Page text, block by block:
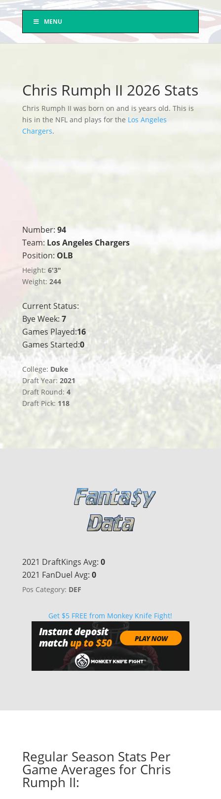
MENU
Chris Rumph II 2026 Stats
Chris Rumph II was born on and is years old. This is
his in the NFL and plays for the Los Angeles
Chargers.
Number: 94
Team: Los Angeles Chargers
Position: OLB
Height: 6'3"
Weight: 244
Current Status:
Bye Week: 7
Games Played:16
Games Started:0
College: Duke
Draft Year: 2021
Draft Round: 4
Draft Pick: 118
2021 DraftKings Avg: 0
2021 FanDuel Avg: 0
Pos Category: DEF
Get $5 FREE from Monkey Knife Fight!
Regular Season Stats Per
Game Averages for Chris
Rumph II: